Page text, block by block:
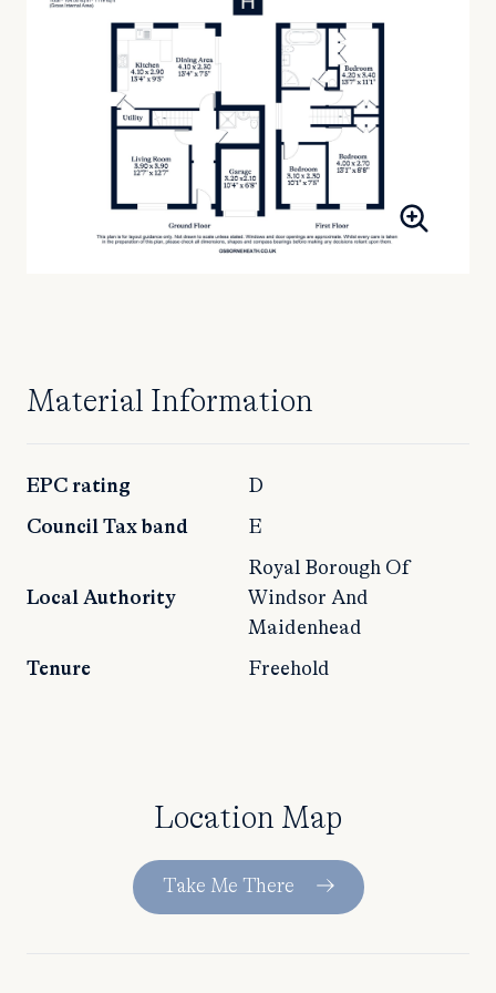
Material Information
EPC rating D
Council Tax band E
Local Authority
Royal Borough Of
Windsor And
Maidenhead
Tenure Freehold
Location Map
Take Me There